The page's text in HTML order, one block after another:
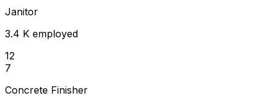
Janitor
3.4 K employed
12
7
Concrete Finisher